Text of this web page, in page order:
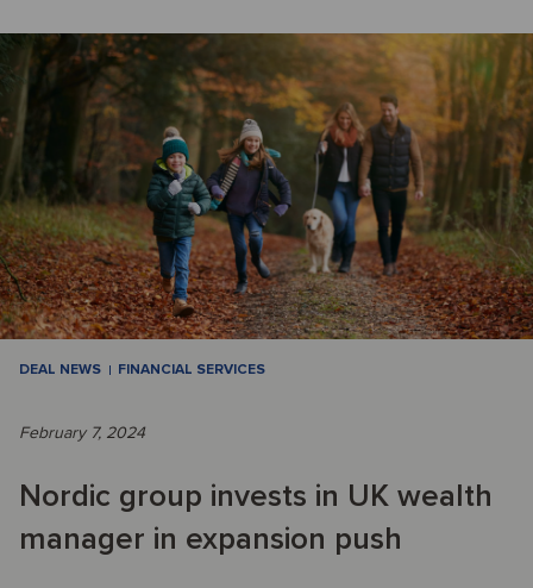
DEAL NEWS FINANCIAL SERVICES
February 7, 2024
Nordic group invests in UK wealth
manager in expansion push